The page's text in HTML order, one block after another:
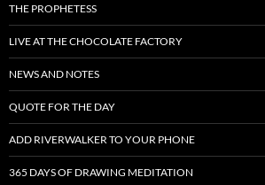
THE PROPHETESS
LIVE AT THE CHOCOLATE FACTORY
NEWS AND NOTES
QUOTE FOR THE DAY
ADD RIVERWALKER TO YOUR PHONE
365 DAYS OF DRAWING MEDITATION